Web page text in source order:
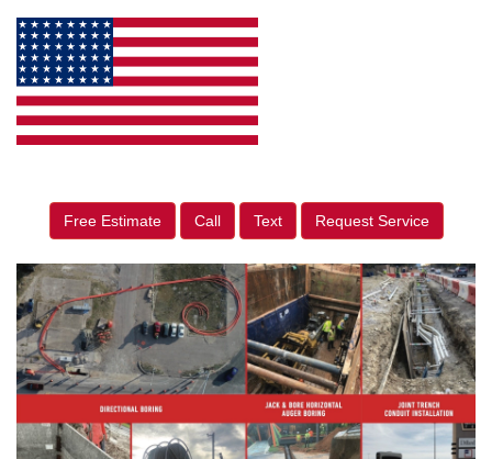
Free Estimate Call Text Request Service